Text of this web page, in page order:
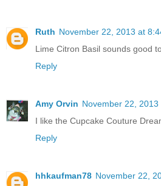
Ruth November 22, 2013 at
Lime Citron Basil sounds good
Reply
Amy Orvin November 22, 2013
I like the Cupcake Couture
Reply
hhkaufman78 November 22,